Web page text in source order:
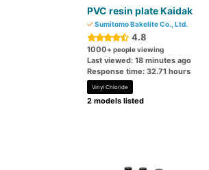
PVC resin plate Kaidak
Sumitomo Bakelite Co., Ltd.
4.8
1000+ people viewing
Last viewed: 18 minutes ago
Response time: 32.71 hours
Vinyl Chloride
2 models listed